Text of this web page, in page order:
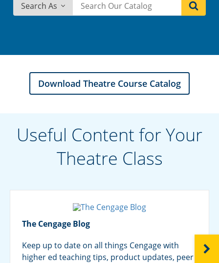
Search As
Download Theatre Course Catalog
Useful Content for Your
Theatre Class
The Cengage Blog
Keep up to date on all things Cengage with
higher ed teaching tips, product updates, peer
NEXT